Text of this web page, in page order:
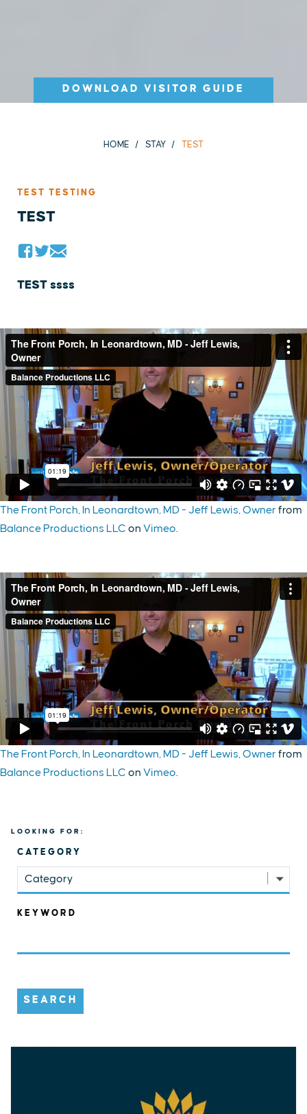
DOWNLOAD VISITOR GUIDE
HOME STAY TEST
TEST TESTING
TEST
TEST ssss
The Front Porch, In Leonardtown, MD - Jeff Lewis, Owner from
Balance Productions LLC on Vimeo.
The Front Porch, In Leonardtown, MD - Jeff Lewis, Owner from
Balance Productions LLC on Vimeo.
LOOKING FOR:
CATEGORY
Category
KEYWORD
SEARCH